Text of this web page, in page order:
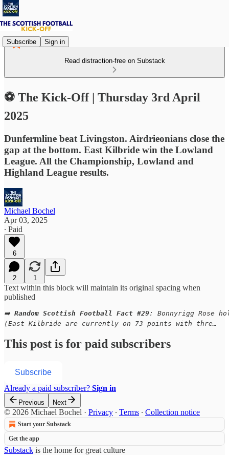
Subscribe Sign in
Read distraction-free on Substack
⚽ The Kick-Off | Thursday 3rd April
2025
Dunfermline beat Livingston. Airdrieonians close the
gap at the bottom. East Kilbride win the Lowland
League. All the Championship, Lowland and
Highland League results.
Michael Bochel
Apr 03, 2025
∙ Paid
6
2 1
Text within this block will maintain its original spacing when
published
➡️ Random Scottish Football Fact #29 : Bonnyrigg Rose
(East Kilbride are currently on 73 points with thre…
This post is for paid subscribers
Subscribe
Already a paid subscriber? Sign in
Previous Next
© 2026 Michael Bochel · Privacy ∙ Terms ∙ Collection notice
Start your Substack
Get the app
Substack is the home for great culture